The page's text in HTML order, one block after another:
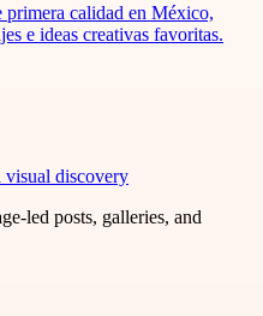
primera calidad en México,
e ideas creativas favoritas.
visual discovery
led posts, galleries, and